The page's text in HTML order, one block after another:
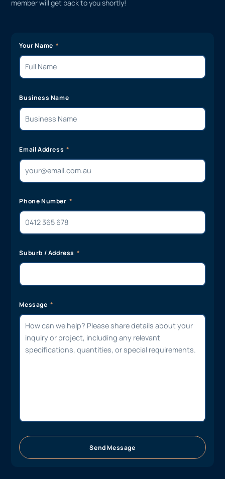
member will get back to you shortly!
Your Name
Business Name
Email Address
Phone Number
Suburb / Address
Message
Send Message